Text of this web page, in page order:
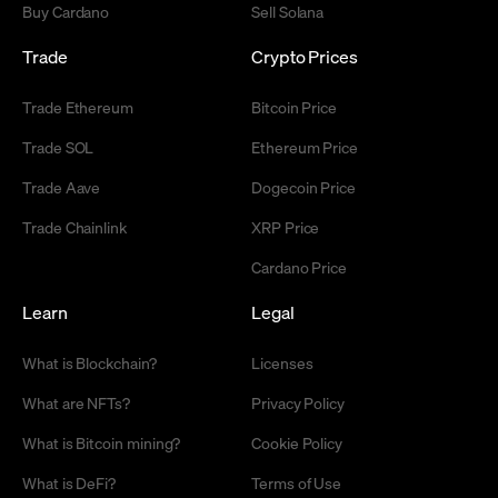
Buy Cardano Sell Solana
Trade
Trade Ethereum
Trade SOL
Trade Aave
Trade Chainlink
Crypto Prices
Bitcoin Price
Ethereum Price
Dogecoin Price
XRP Price
Cardano Price
Learn
What is Blockchain?
What are NFTs?
What is Bitcoin mining?
What is DeFi?
Legal
Licenses
Privacy Policy
Cookie Policy
Terms of Use